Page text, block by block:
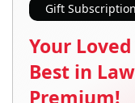
Gift Subscription
Your
Best in
Premium!